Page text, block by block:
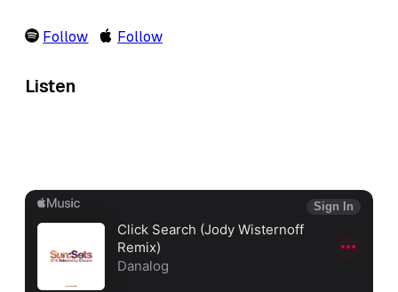
Follow Follow
Listen